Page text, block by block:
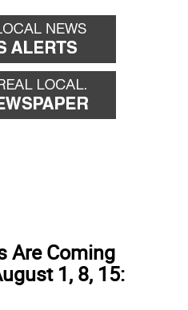
Are Coming
1, 8, 15: